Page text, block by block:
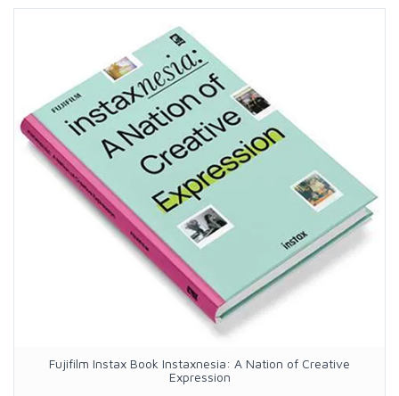
Fujifilm Instax Book Instaxnesia: A Nation of Creative
Expression